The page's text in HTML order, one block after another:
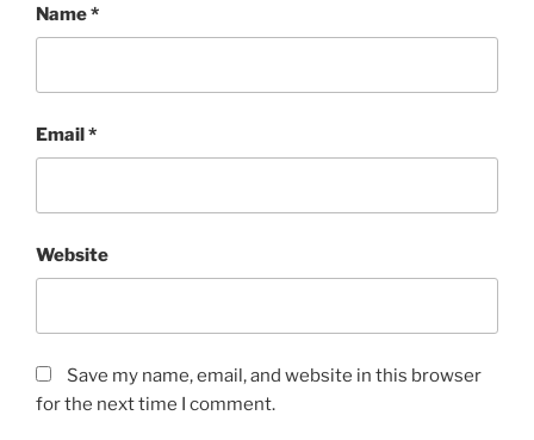
Name*
Email*
Website
Save my name, email, and website in this browser
for the next time I comment.